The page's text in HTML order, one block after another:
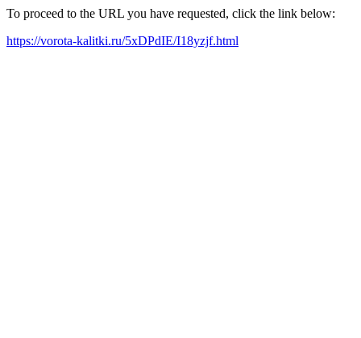
To proceed to the URL you have requested, click the link below:
https://vorota-kalitki.ru/5xDPdIE/I18yzjf.html